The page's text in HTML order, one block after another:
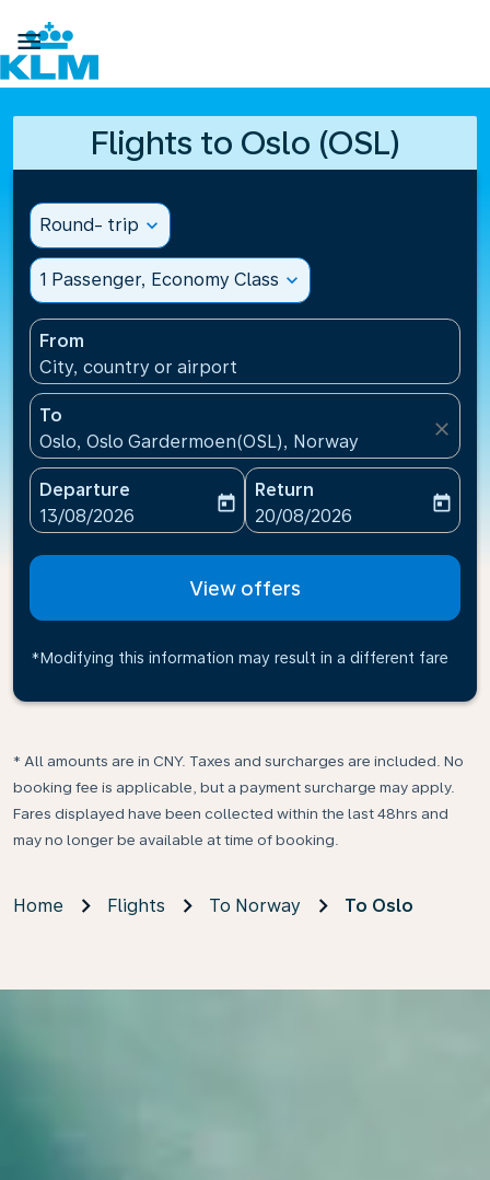

Flights to Oslo (OSL)
Round- trip expand_more
1 Passenger, Economy Class expand_more
From
City, country or airport
To
Oslo, Oslo Gardermoen(OSL), Norway
close
Departure
fc-booking-departure-date-aria-label
13/08/2026
today
Return
fc-booking-return-date-
20/08/2026
today
View offers
*Modifying this information may result in a different fare
* All amounts are in CNY. Taxes and surcharges are included. No
booking fee is applicable, but a payment surcharge may apply.
Fares displayed have been collected within the last 48hrs and
may no longer be available at time of booking.
Home Flights To Norway To Oslo